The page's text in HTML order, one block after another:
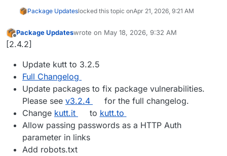
Package Updateslocked this topic onApr 21, 2026, 9:21 AM
Offline
Package Updateswrote on May 18, 2026, 9:32 AM
last edited by
[2.4.2]
Update kutt to 3.2.5
Full Changelog
Update packages to fix package vulnerabilities.
Please see v3.2.4
for the full changelog.
Change kutt.it to kutt.to
Allow passing passwords as a HTTP Auth
parameter in links
Add robots.txt